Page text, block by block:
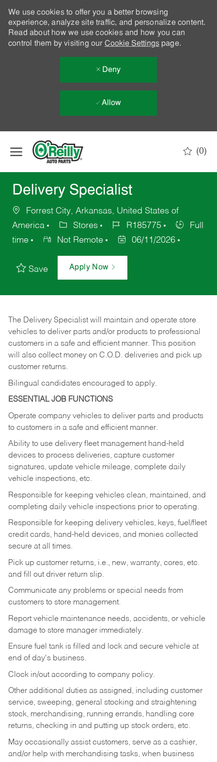
We use cookies to offer you a better browsing
experience, analyze site traffic, and personalize content.
Read about how we use cookies and how you can
control them by visiting our Cookie Settingspage.
Deny
Allow
(0)
Delivery Specialist
Forrest City, Arkansas, United States of
America
Stores R185775
Full
time
Not Remote 06/11/2026
Save Apply Now
The Delivery Specialist will maintain and operate store
vehicles to deliver parts and/or products to professional
customers in a safe and efficient manner. This position
will also collect money on C.O.D. deliveries and pick up
customer returns.
Bilingual candidates encouraged to apply.
ESSENTIAL JOB FUNCTIONS
Operate company vehicles to deliver parts and products
to customers in a safe and efficient manner.
Ability to use delivery fleet management hand-held
devices to process deliveries, capture customer
signatures, update vehicle mileage, complete daily
vehicle inspections, etc.
Responsible for keeping vehicles clean, maintained, and
completing daily vehicle inspections prior to operating.
Responsible for keeping delivery vehicles, keys, fuel/fleet
credit cards, hand-held devices, and monies collected
secure at all times.
Pick up customer returns, i.e., new, warranty, cores, etc.
and fill out driver return slip.
Communicate any problems or special needs from
customers to store management.
Report vehicle maintenance needs, accidents, or vehicle
damage to store manager immediately.
Ensure fuel tank is filled and lock and secure vehicle at
end of day's business.
Clock in/out according to company policy.
Other additional duties as assigned, including customer
service, sweeping, general stocking and straightening
stock, merchandising, running errands, handling core
returns, checking in and putting up stock orders, etc.
May occasionally assist customers, serve as a cashier,
and/or help with merchandising tasks, when business